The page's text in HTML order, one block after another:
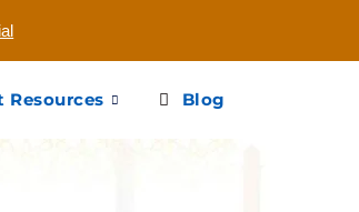
Resources Blog